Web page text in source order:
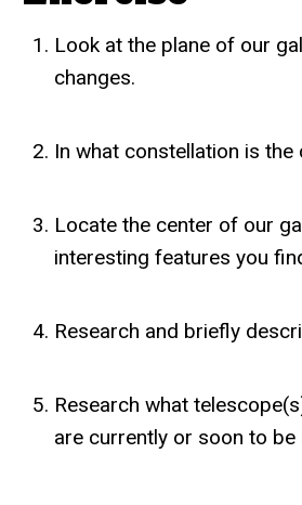
Look at the plane of our
changes.
In what constellation is
Locate the center of our
interesting features you
Research and briefly
Research what
are currently or soon to